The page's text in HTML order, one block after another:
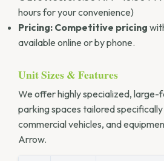
hours for your convenience)
Pricing: Competitive pricing
available online or by phone.
Unit Sizes & Features
We offer highly specialized, large-
parking spaces tailored
commercial vehicles, and
Arrow.